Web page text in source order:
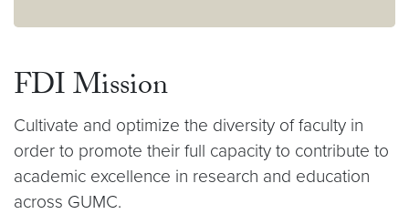
FDI Mission
Cultivate and optimize the diversity of faculty in
order to promote their full capacity to contribute to
academic excellence in research and education
across GUMC.